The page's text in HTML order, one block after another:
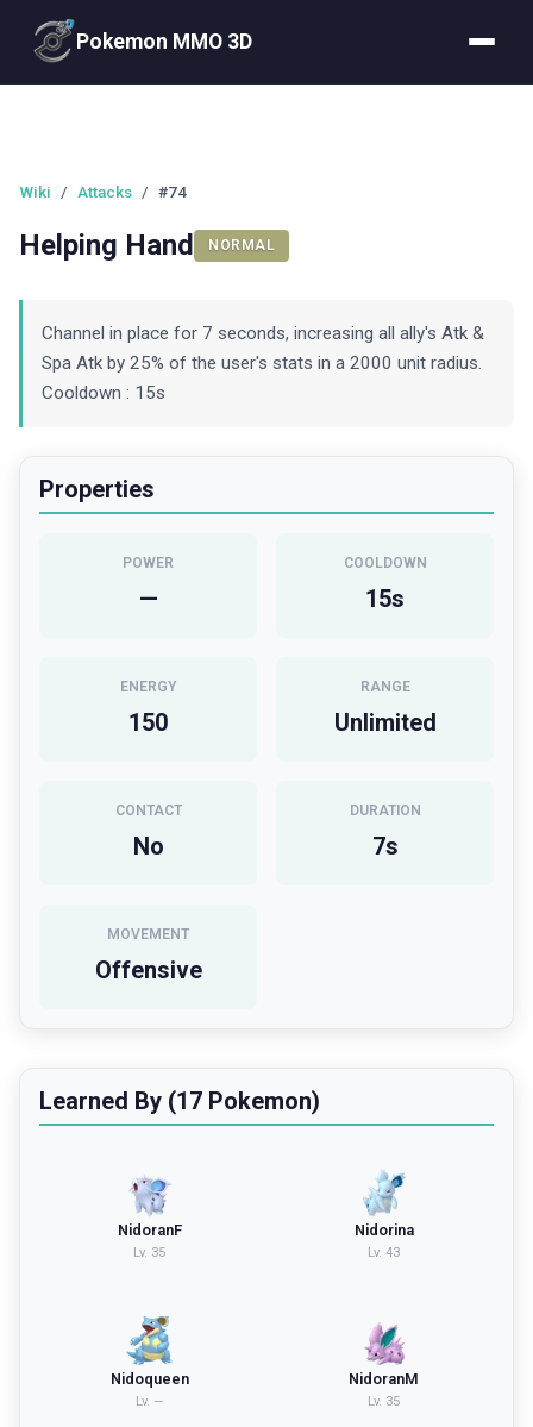
Pokemon MMO 3D
Wiki / Attacks / #74
Helping Hand NORMAL
Channel in place for 7 seconds, increasing all ally's Atk &
Spa Atk by 25% of the user's stats in a 2000 unit radius.
Cooldown : 15s
Properties
POWER
—
COOLDOWN
15s
ENERGY
150
RANGE
Unlimited
CONTACT
No
DURATION
7s
MOVEMENT
Offensive
Learned By (17 Pokemon)
NidoranF
Lv. 35
Nidorina
Lv. 43
Nidoqueen
Lv. —
NidoranM
Lv. 35